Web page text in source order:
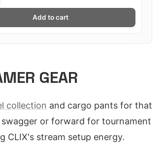
Add to cart
GEAR
collection and cargo pants for that
or forward for tournament
CLIX's stream setup energy.